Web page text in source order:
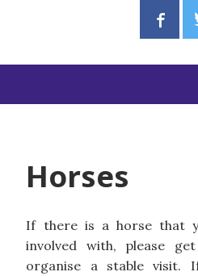
Horses
If there is a horse that
involved with, please
organise a stable visit.